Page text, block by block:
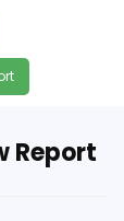
Report